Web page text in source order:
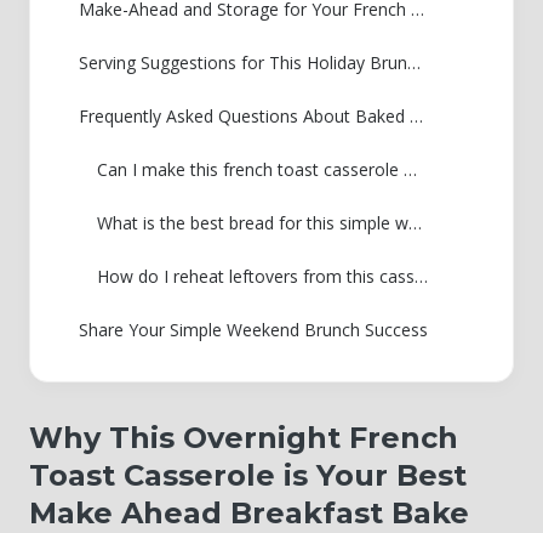
Make-Ahead and Storage for Your French Toast Casserole
Serving Suggestions for This Holiday Brunch Casserole
Frequently Asked Questions About Baked French Toast Recipe
Can I make this french toast casserole without soaking overnight?
What is the best bread for this simple weekend brunch?
How do I reheat leftovers from this casserole?
Share Your Simple Weekend Brunch Success
Why This Overnight French
Toast Casserole is Your Best
Make Ahead Breakfast Bake